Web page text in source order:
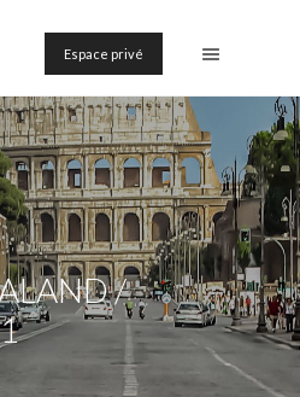
Espace privé
/